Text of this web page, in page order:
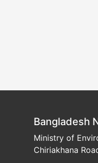
Bangladesh
Ministry of
Chiriakhana